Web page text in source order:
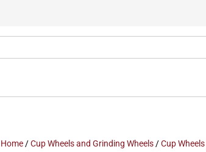
Home/Cup Wheels and Grinding Wheels/Cup Wheels